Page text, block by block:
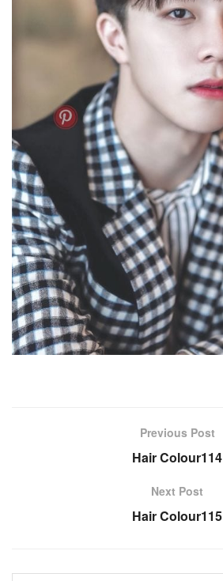
Previous Post
Hair Colour114
Next Post
Hair Colour115